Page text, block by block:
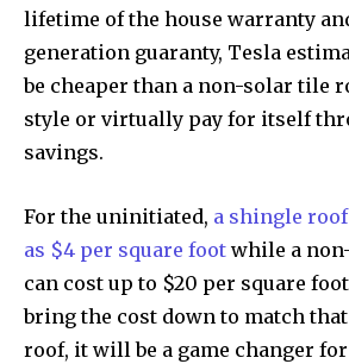
Discover the most
right in your inbox.
Our team handpicks the most inspiring
wildlife, sustainability, and green
our weekly briefing for an uplifting look
and environmental progress that truly
lifetime of the house warranty
generation guaranty, Tesla
be cheaper than a non-solar tile
style or virtually pay for itself
savings.
For the uninitiated, a shingle
as $4 per square foot while a
can cost up to $20 per square
bring the cost down to match
roof, it will be a game changer for